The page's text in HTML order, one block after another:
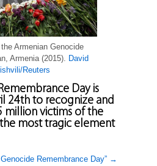
Armenian Genocide
Armenia (2015).
David
Reuters
Day is
24th to recognize and
million victims of the
most tragic element
Remembrance Day” →